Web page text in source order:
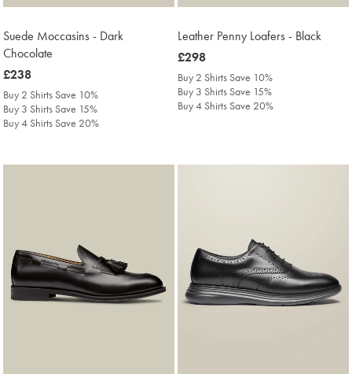
Suede Moccasins - Dark
Chocolate
was
£238
£238
Buy 2 Shirts Save 10%
Buy 3 Shirts Save 15%
Buy 4 Shirts Save 20%
Leather Penny Loafers - Black
was
£298
£298
Buy 2 Shirts Save 10%
Buy 3 Shirts Save 15%
Buy 4 Shirts Save 20%